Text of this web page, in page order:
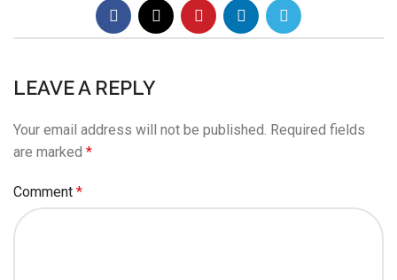
LEAVE A REPLY
Your email address will not be published. Required fields
are marked *
Comment *